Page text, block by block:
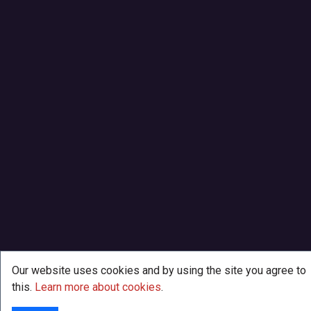
Our website uses cookies and by using the site you agree to
this. Learn more about cookies.